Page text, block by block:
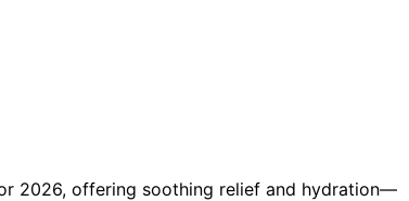
2026, offering soothing relief and hydration—